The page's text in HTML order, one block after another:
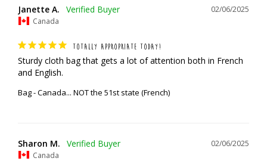
02/06/2025
Janette A.
Canada
TOTALLY APPROPRIATE TODAY!
Sturdy cloth bag that gets a lot of attention both in French
and English.
Bag - Canada... NOT the 51st state (French)
02/06/2025
Sharon M.
Canada